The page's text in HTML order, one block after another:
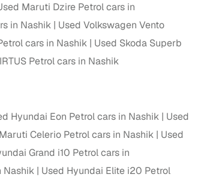
Maruti Dzire Petrol cars in
in Nashik
Used Volkswagen Vento
cars in Nashik
Used Skoda Superb
Petrol cars in Nashik
Hyundai Eon Petrol cars in Nashik
Used
Celerio Petrol cars in Nashik
Used
Grand i10 Petrol cars in
Nashik
Used Hyundai Elite i20 Petrol